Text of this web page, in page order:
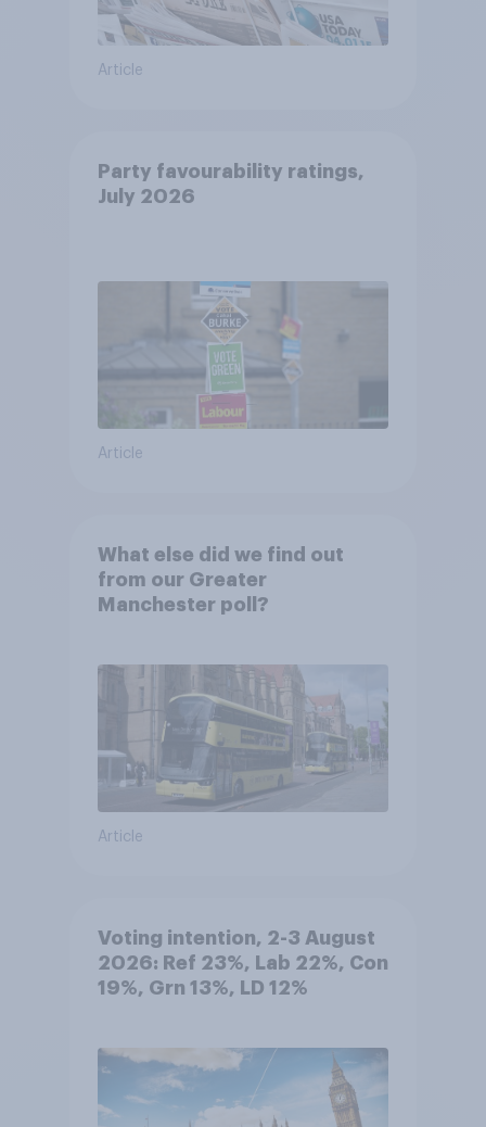
Article
Party favourability ratings,
July 2026
Article
What else did we find out
from our Greater
Manchester poll?
Article
Voting intention, 2-3 August
2026: Ref 23%, Lab 22%, Con
19%, Grn 13%, LD 12%